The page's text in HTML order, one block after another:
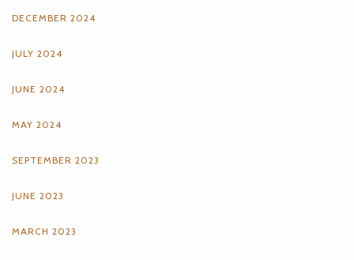
DECEMBER 2024
JULY 2024
JUNE 2024
MAY 2024
SEPTEMBER 2023
JUNE 2023
MARCH 2023